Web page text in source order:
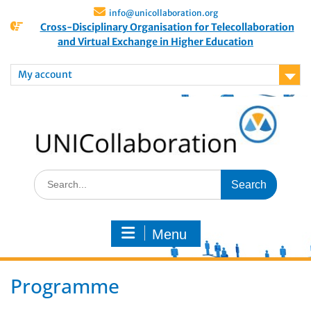
info@unicollaboration.org
Cross-Disciplinary Organisation for Telecollaboration
and Virtual Exchange in Higher Education
My account
Menu
Programme